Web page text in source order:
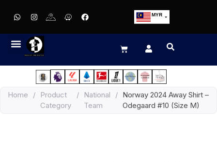
MYR
EUR
JPY
HKD
THB
Home /
Product
Category
/
National
Team
/ Norway 2024 Away Shirt –
Odegaard #10 (Size M)